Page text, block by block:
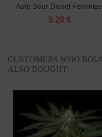
Auto Sour Diesel
5.20 €
CUSTOMERS WHO
ALSO BOUGHT: